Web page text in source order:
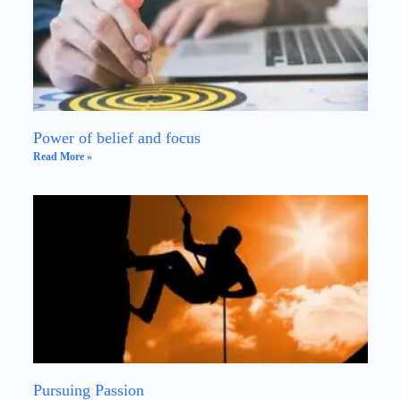
Power of belief and focus
Read More »
Pursuing Passion